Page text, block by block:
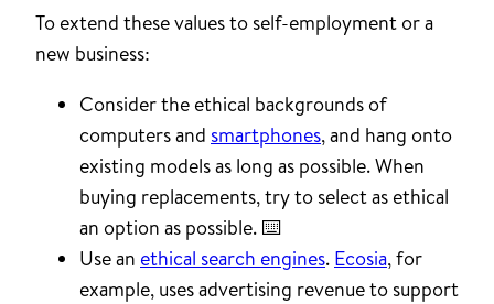
To extend these values to self-employment or a
new business:
Consider the ethical backgrounds of
computers and smartphones, and hang onto
existing models as long as possible. When
buying replacements, try to select as ethical
an option as possible. ⌨️
Use an ethical search engines. Ecosia, for
example, uses advertising revenue to support